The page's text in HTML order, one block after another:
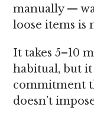
manually —
loose items is
It takes 5–10
habitual, but
commitment
doesn’t